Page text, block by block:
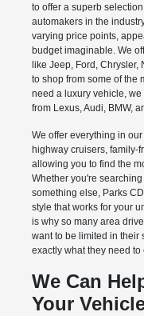
to offer a superb
automakers in the
varying price points,
budget imaginable. We
like Jeep, Ford,
to shop from some of the
need a luxury vehicle,
from Lexus, Audi, BMW,
We offer everything in
highway cruisers, family-
allowing you to find the
Whether you're
something else, Parks
style that works for your
is why so many area
want to be limited in their
exactly what they need
We Can
Your